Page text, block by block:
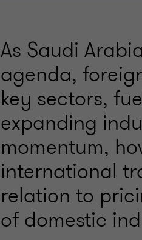
As Saudi
agenda,
key sectors,
expanding
momentum,
international
relation to
of domestic